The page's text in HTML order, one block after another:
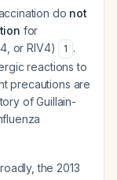
do not
for
or RIV4)
1 .
reactions to
precautions are
of Guillain-
the 2013